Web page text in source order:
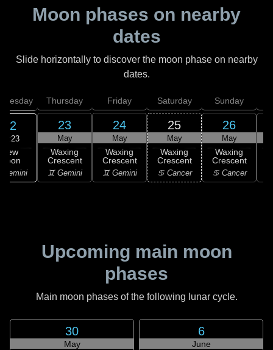
Moon phases on nearby
dates
Slide horizontally to discover the moon phase on nearby
dates.
22
10:23
New
Gemini
Thursday
23
May
Waxing
Crescent
♊ Gemini
Friday
24
May
Waxing
Crescent
♊ Gemini
Saturday
25
May
Waxing
Crescent
♋ Cancer
Sunday
26
May
Waxing
Crescent
♋ Cancer
Upcoming main moon
phases
Main moon phases of the following lunar cycle.
30
May
6
June